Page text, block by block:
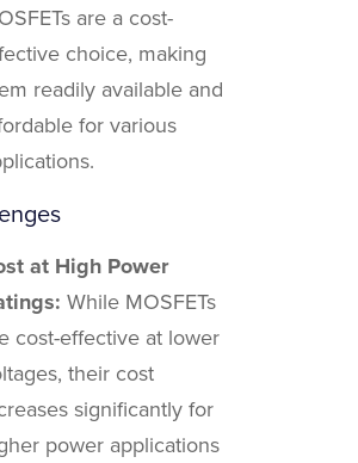
are a cost-
choice, making
readily available and
for various
at High Power
While MOSFETs
cost-effective at lower
their cost
significantly for
power applications